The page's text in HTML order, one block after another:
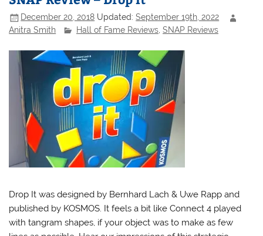
December 20, 2018 Updated:September 19th, 2022
Anitra Smith
Hall of Fame Reviews ,SNAP Reviews
Drop It was designed by Bernhard Lach & Uwe Rapp and
published by KOSMOS. It feels a bit like Connect 4 played
with tangram shapes, if your object was to make as few